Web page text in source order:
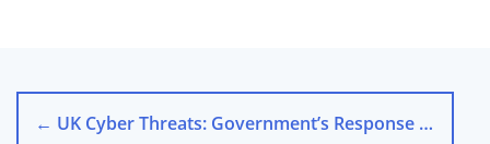
← UK Cyber Threats: Government’s Response to Blackouts